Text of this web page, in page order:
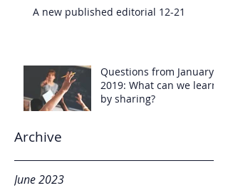
A new published editorial 12-21
Questions from January
2019: What can we learn
by sharing?
Archive
June 2023